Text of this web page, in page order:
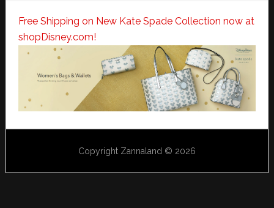
Free Shipping on New Kate Spade Collection now at
shopDisney.com!
Copyright Zannaland © 2026